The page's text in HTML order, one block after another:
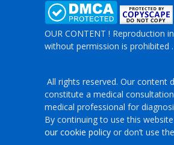
OUR CONTENT ! Reproduction
without permission is prohibited .
All rights reserved. Our content
constitute a medical
medical professional for
By continuing to use this
our cookie policy or don’t use